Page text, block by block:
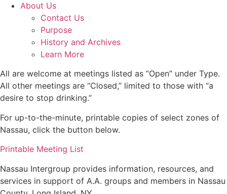
About Us
Contact Us
Purpose
History and Archives
Learn More
All are welcome at meetings listed as “Open” under Type.
All other meetings are “Closed,” limited to those with “a
desire to stop drinking.”
For up-to-the-minute, printable copies of select zones of
Nassau, click the button below.
Printable Meeting List
Nassau Intergroup provides information, resources, and
services in support of A.A. groups and members in Nassau